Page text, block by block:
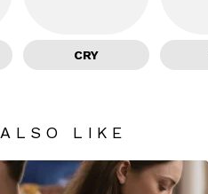
CRY
LIKE